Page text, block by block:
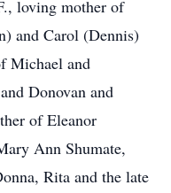
loving mother of
and Carol (Dennis)
Michael and
Donovan and
of Eleanor
Ann Shumate,
Rita and the late